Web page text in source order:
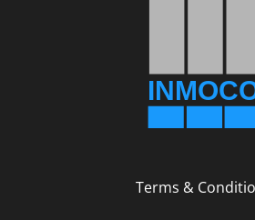
Terms &